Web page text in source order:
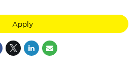
Apply